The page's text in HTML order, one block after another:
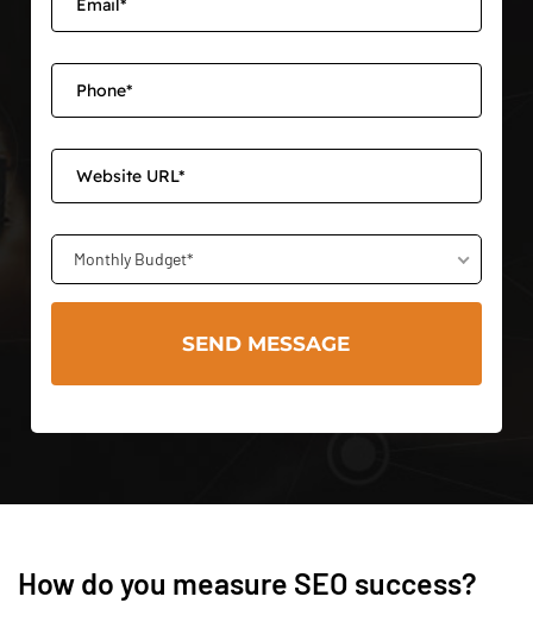
Monthly Budget*
How do you measure SEO success?